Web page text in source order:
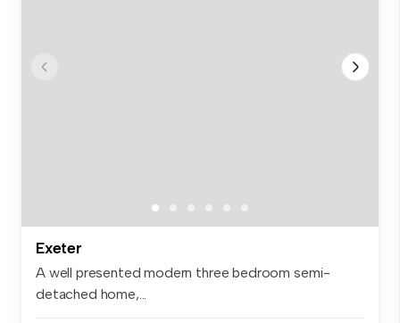
Exeter
A well presented modern three bedroom semi-
detached home,...